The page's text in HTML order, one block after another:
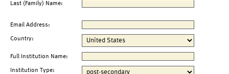
Last (Family) Name:
Email Address:
Country:
Full Institution Name:
Institution Type: